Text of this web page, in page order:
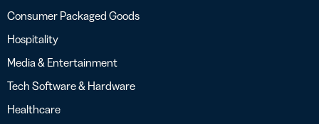
Consumer Packaged Goods
Hospitality
Media & Entertainment
Tech Software & Hardware
Healthcare